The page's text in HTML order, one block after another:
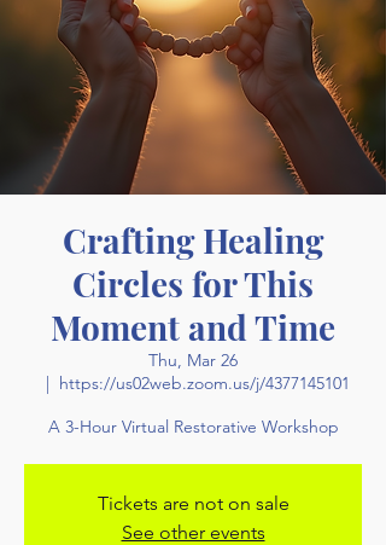
Crafting Healing
Circles for This
Moment and Time
Thu, Mar 26
  |
https://us02web.zoom.us/j/4377145101
A 3-Hour Virtual Restorative Workshop
Tickets are not on sale
See other events